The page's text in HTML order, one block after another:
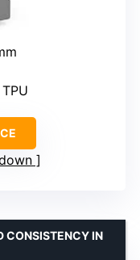
CONSISTENCY IN